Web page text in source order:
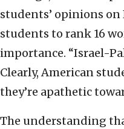
students’ opinions on
students to rank 16
importance. “Israel-
Clearly, American
they’re apathetic
The understanding